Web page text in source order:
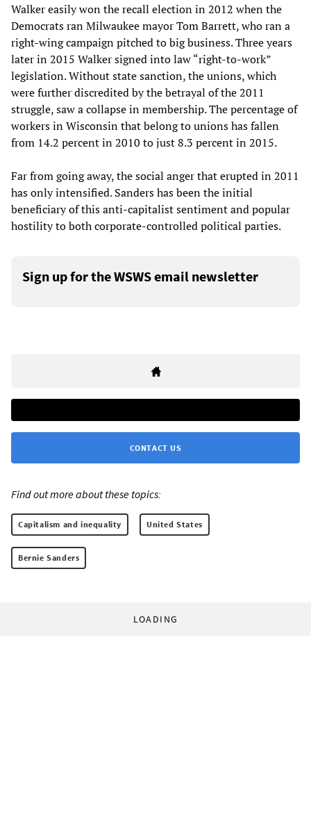
Walker easily won the recall election in 2012 when the
Democrats ran Milwaukee mayor Tom Barrett, who ran a
right-wing campaign pitched to big business. Three years
later in 2015 Walker signed into law “right-to-work”
legislation. Without state sanction, the unions, which
were further discredited by the betrayal of the 2011
struggle, saw a collapse in membership. The percentage of
workers in Wisconsin that belong to unions has fallen
from 14.2 percent in 2010 to just 8.3 percent in 2015.
Far from going away, the social anger that erupted in 2011
has only intensified. Sanders has been the initial
beneficiary of this anti-capitalist sentiment and popular
hostility to both corporate-controlled political parties.
Sign up for the WSWS email newsletter
CONTACT US
Find out more about these topics:
Capitalism and inequality United States
Bernie Sanders
LOADING